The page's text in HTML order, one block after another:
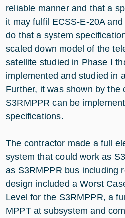
reliable manner and that a
it may fulfil ECSS-E-20A
do that a system
scaled down model of the
satellite studied in Phase I
implemented and studied in
Further, it was shown by the
S3RMPPR can be
specifications.
The contractor made a full
system that could work as
as S3RMPPR bus including
design included a Worst
Level for the S3RMPPR, a
MPPT at subsystem and